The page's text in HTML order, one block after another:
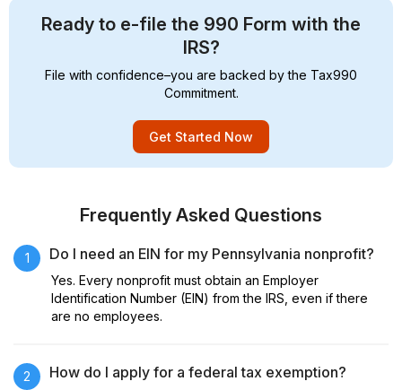
Ready to e-file the 990 Form with the
IRS?
File with confidence–you are backed by the Tax990
Commitment.
Get Started Now
Frequently Asked Questions
1 Do I need an EIN for my Pennsylvania nonprofit?
Yes. Every nonprofit must obtain an Employer
Identification Number (EIN) from the IRS, even if there
are no employees.
2 How do I apply for a federal tax exemption?